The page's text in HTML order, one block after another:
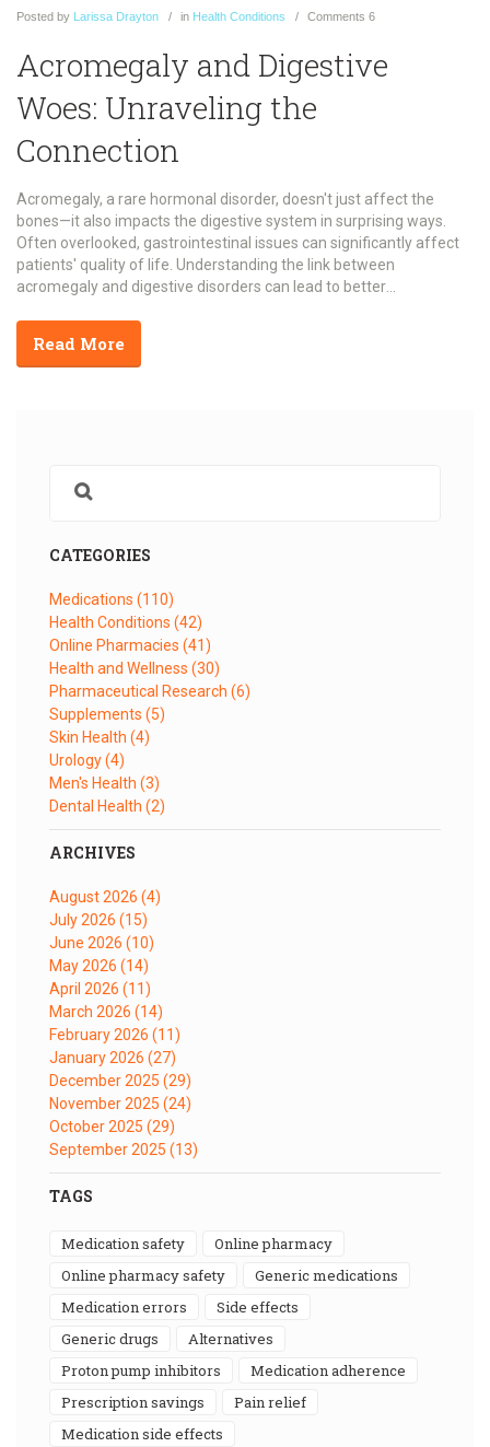
Posted by Larissa Drayton in Health Conditions Comments 6
Acromegaly and Digestive
Woes: Unraveling the
Connection
Acromegaly, a rare hormonal disorder, doesn't just affect the
bones—it also impacts the digestive system in surprising ways.
Often overlooked, gastrointestinal issues can significantly affect
patients' quality of life. Understanding the link between
acromegaly and digestive disorders can lead to better
digestive troubles, offering insights and practical tips for those
Read More
CATEGORIES
Medications (110)
Health Conditions (42)
Online Pharmacies (41)
Health and Wellness (30)
Pharmaceutical Research (6)
Supplements (5)
Skin Health (4)
Urology(4)
Men's Health (3)
Dental Health (2)
ARCHIVES
August 2026 (4)
July 2026 (15)
June 2026 (10)
May 2026 (14)
April 2026 (11)
March 2026 (14)
February 2026 (11)
January 2026 (27)
December 2025 (29)
November 2025 (24)
October 2025 (29)
September 2025 (13)
TAGS
medication safety
online pharmacy
online pharmacy safety
generic medications
medication errors
side effects
generic drugs
alternatives
proton pump inhibitors
medication adherence
prescription savings
pain relief
medication side effects